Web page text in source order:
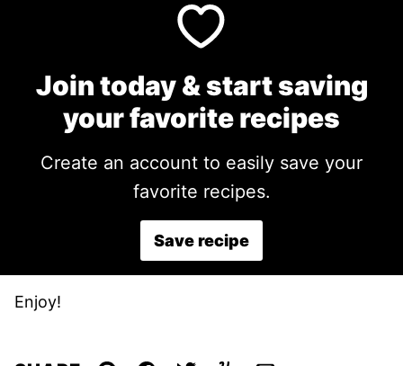
Join today & start saving
your favorite recipes
Create an account to easily save your
favorite recipes.
Save recipe
Enjoy!